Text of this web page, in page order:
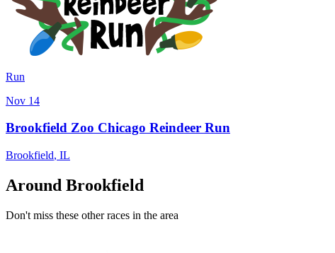
Run
Nov 14
Brookfield Zoo Chicago Reindeer Run
Brookfield, IL
Around Brookfield
Don't miss these other races in the area